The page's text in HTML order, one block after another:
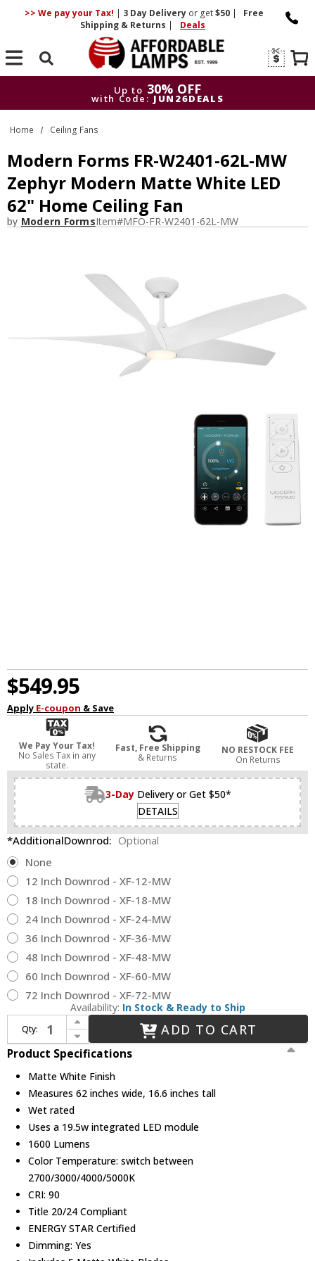
>> We pay your Tax! | 3 DayDelivery or get$50 |
Free
Shipping & Returns | Deals
Search
Up to 30% OFF
with Code: JUN26DEALS
with Code:
Home Ceiling Fans
Modern Forms FR-W2401-62L-MW
Zephyr Modern Matte White LED
62" Home Ceiling Fan
by Modern FormsItem#MFO-FR-W2401-62L-MW
$549.95
Apply E-coupon & Save
We Pay Your Tax!
No Sales Tax in any
state.
Fast, Free Shipping
& Returns
NO RESTOCK FEE
On Returns
3-Day Delivery or Get $50*
DETAILS
*AdditionalDownrod: Optional
None
12 Inch Downrod - XF-12-MW
18 Inch Downrod - XF-18-MW
24 Inch Downrod - XF-24-MW
36 Inch Downrod - XF-36-MW
48 Inch Downrod - XF-48-MW
60 Inch Downrod - XF-60-MW
72 Inch Downrod - XF-72-MW
Availability: In Stock & Ready to Ship
Qty:
Increase Quantity of Modern Forms FR-W2401-62L-MW Zephyr Modern Matte White LED 62" Home Ceiling Fan
Decrease Quantity of Modern Forms FR-W2401-62L-MW Zephyr Modern Matte White LED 62" Home Ceiling Fan
ADD TO CART
Product Specifications
Matte White Finish
Measures 62 inches wide, 16.6 inches tall
Wet rated
Uses a 19.5w integrated LED module
1600 Lumens
Color Temperature: switch between
2700/3000/4000/5000K
CRI: 90
Title 20/24 Compliant
ENERGY STAR Certified
Dimming: Yes